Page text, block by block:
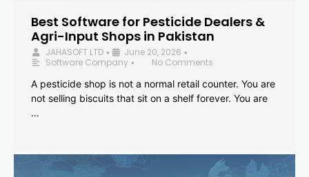
Best Software for Pesticide Dealers &
Agri-Input Shops in Pakistan
JAHASOFT LTD • June 20, 2026 •
Software Company •
No Comments
A pesticide shop is not a normal retail counter. You are
not selling biscuits that sit on a shelf forever. You are
…